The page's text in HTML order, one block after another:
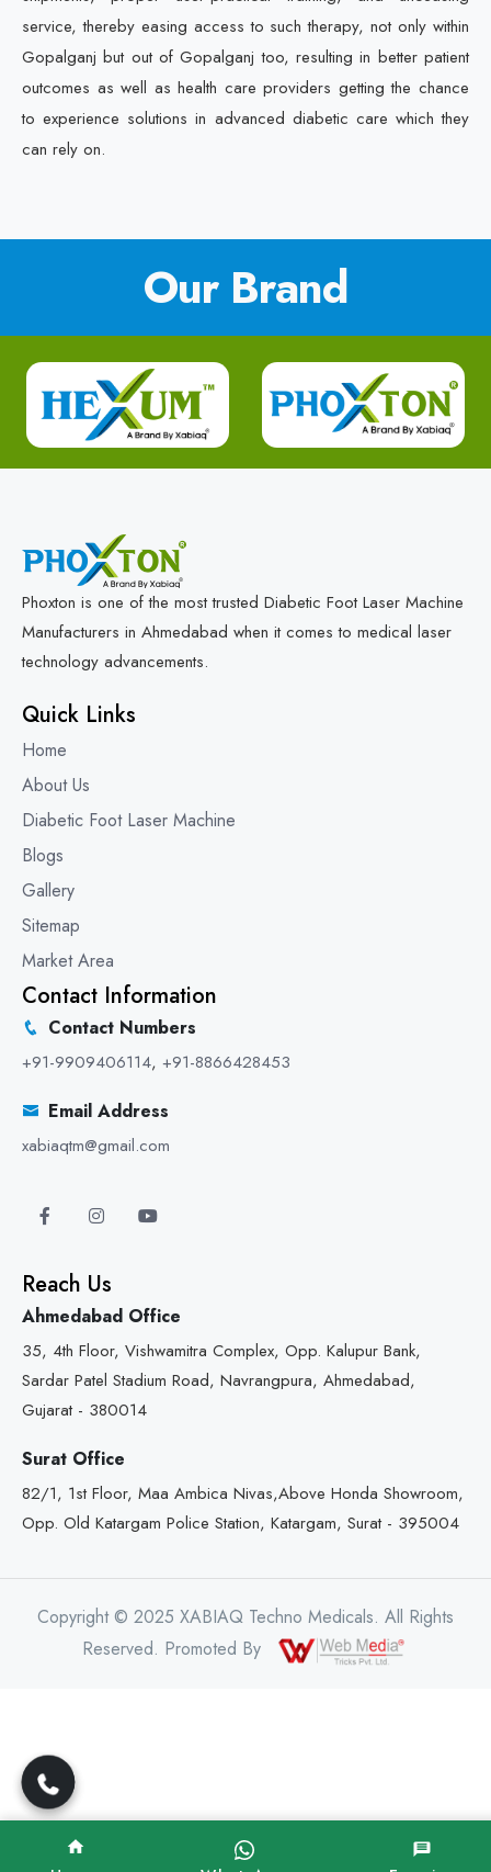
service, thereby easing access to such therapy, not only within
Gopalganj but out of Gopalganj too, resulting in better patient
outcomes as well as health care providers getting the chance
to experience solutions in advanced diabetic care which they
can rely on.
Our Brand
Phoxton is one of the most trusted Diabetic Foot Laser Machine
Manufacturers in Ahmedabad when it comes to medical laser
technology advancements.
Quick Links
Home
About Us
Diabetic Foot Laser Machine
Blogs
Gallery
Sitemap
Market Area
Contact Information
Contact Numbers
+91-9909406114, +91-8866428453
Email Address
xabiaqtm@gmail.com
Reach Us
Ahmedabad Office
35, 4th Floor, Vishwamitra Complex, Opp. Kalupur Bank,
Sardar Patel Stadium Road, Navrangpura, Ahmedabad,
Gujarat - 380014
Surat Office
82/1, 1st Floor, Maa Ambica Nivas,Above Honda Showroom,
Opp. Old Katargam Police Station, Katargam, Surat - 395004
Copyright © 2025 XABIAQ Techno Medicals. All Rights
Reserved. Promoted By